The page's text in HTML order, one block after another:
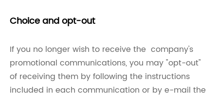
Choice and opt-out
If you no longer wish to receive the company's
promotional communications, you may "opt-out"
of receiving them by following the instructions
included in each communication or by e-mail the